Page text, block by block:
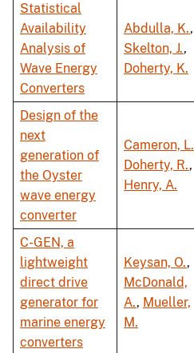
Statistical
Availability
Analysis of
Wave Energy
Converters
Abdulla, K.,
Skelton, J.,
Doherty, K.
Design of the
next
generation of
the Oyster
wave energy
converter
Cameron, L.
Doherty, R.,
Henry, A.
C-GEN, a
lightweight
direct drive
generator for
marine energy
converters
Keysan, O.,
McDonald,
A., Mueller,
M.